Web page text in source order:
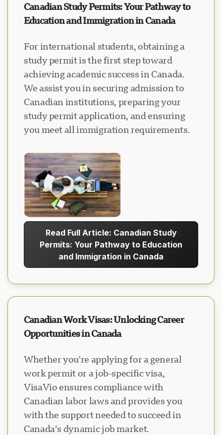
Canadian Study Permits: Your Pathway to
Education and Immigration in Canada
For international students, obtaining a
study permit is the first step toward
achieving academic success in Canada.
We assist you in securing admission to
Canadian institutions, preparing your
study permit application, and ensuring
you meet all immigration requirements.
Read Full Article: Canadian Study
Permits: Your Pathway to Education
and Immigration in Canada
Canadian Work Visas: Unlocking Career
Opportunities in Canada
Whether you're applying for a general
work permit or a job-specific visa,
VisaVio ensures compliance with
Canadian labor laws and provides you
with the support needed to succeed in
Canada’s dynamic job market.